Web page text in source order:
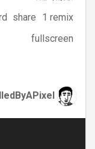
share
1 remix
fullscreen